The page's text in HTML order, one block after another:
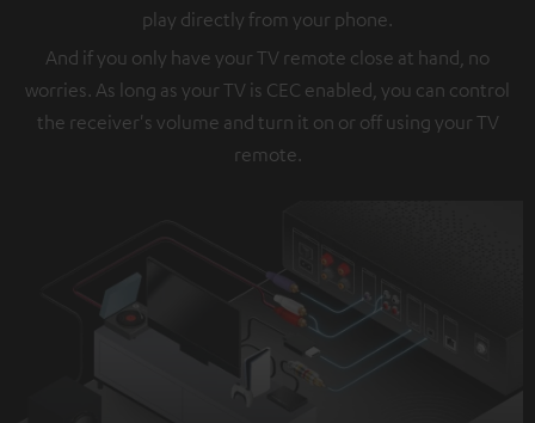
play directly from your phone.
And if you only have your TV remote close at hand, no
worries. As long as your TV is CEC enabled, you can control
the receiver's volume and turn it on or off using your TV
remote.